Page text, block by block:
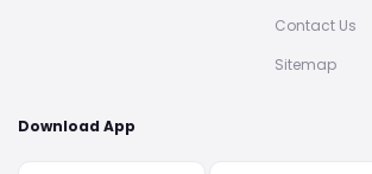
Contact Us
Sitemap
Download App